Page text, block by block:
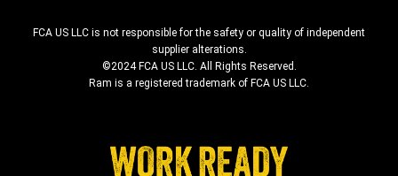
FCA US LLC is not responsible for the safety or quality of independent
supplier alterations.
©2024 FCA US LLC. All Rights Reserved.
Ram is a registered trademark of FCA US LLC.